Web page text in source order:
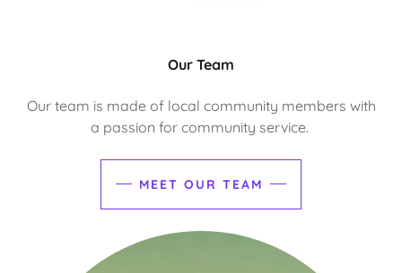
Our Team
Our team is made of local community members with
a passion for community service.
MEET OUR TEAM